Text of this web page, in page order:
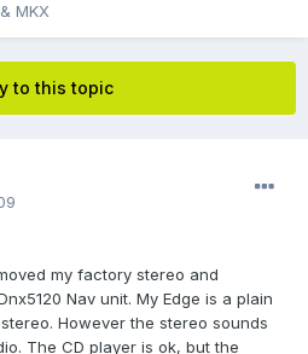
MKX
to this topic
my factory stereo and
Nav unit. My Edge is a plain
However the stereo sounds
The CD player is ok, but the